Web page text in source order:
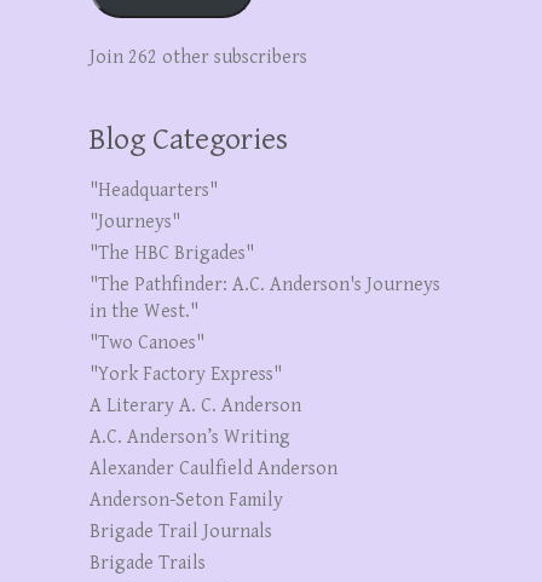
Join 262 other subscribers
Blog Categories
"Headquarters"
"Journeys"
"The HBC Brigades"
"The Pathfinder: A.C. Anderson's Journeys
in the West."
"Two Canoes"
"York Factory Express"
A Literary A. C. Anderson
A.C. Anderson’s Writing
Alexander Caulfield Anderson
Anderson-Seton Family
Brigade Trail Journals
Brigade Trails